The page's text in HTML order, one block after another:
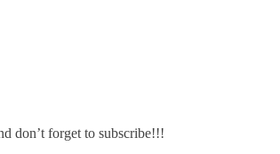
don’t forget to subscribe!!!